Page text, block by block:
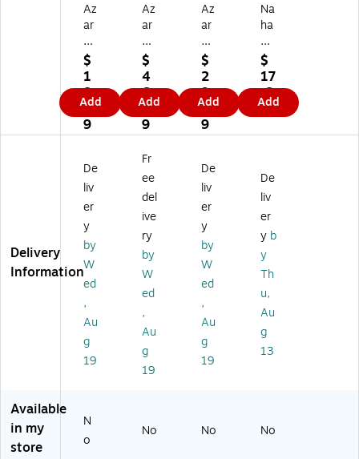
Az
ar
®
G
o
os
en
ec
k
ac
ke
t,
"
(H
) x
12
)
$
1
8.
3
9
Add
Az
ar
®
U-
Sh
ap
ed
Ha
ng
rai
12
"
(D
)
$
4
6.
8
9
Add
Az
ar
M
et
al
U-
Sh
ap
ed
ng
rai
l
00
95
5)
$
2
9.
0
9
Add
Na
ha
nc
o
4"
Re
ct
an
gu
bin
g
Ha
ng
rail
Br
ac
ket
,
Bl
ac
M
$
17
.6
9
Add
Delivery
Information
De
liv
er
y
by
W
ed
,
Au
g
19
Fr
ee
del
ive
ry
by
W
ed
,
Au
g
19
De
liv
er
y
by
W
ed
,
Au
g
19
De
liv
er
y b
y
Th
u,
Au
g
13
Available
in my
store
N
o
No No No